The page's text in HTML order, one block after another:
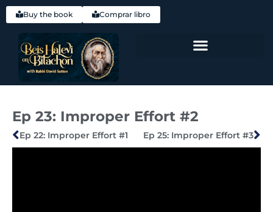
Buy the book Comprar libro
Ep 23: Improper Effort #2
Ep 22: Improper Effort #1 Ep 25: Improper Effort #3